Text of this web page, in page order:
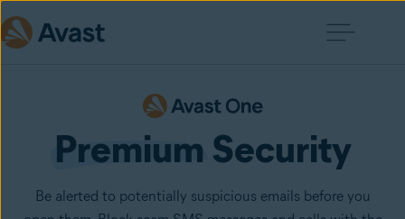
Premium Security
Be alerted to potentially suspicious emails before you